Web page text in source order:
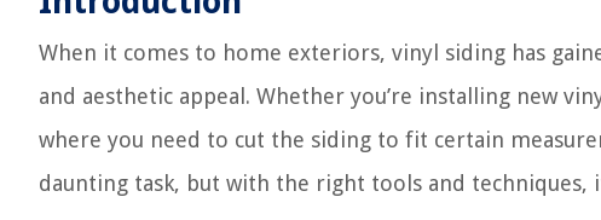
When it comes to home exteriors, vinyl siding has
and aesthetic appeal. Whether you’re installing new
where you need to cut the siding to fit certain
daunting task, but with the right tools and techniques,